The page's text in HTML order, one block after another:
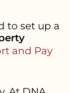
to set up a
and Pay